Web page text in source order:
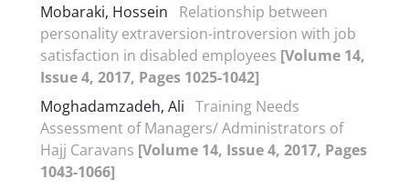
Mobaraki, Hossein
Relationship between
personality extraversion-introversion with job
satisfaction in disabled employees [Volume 14,
Issue 4, 2017, Pages 1025-1042]
Moghadamzadeh, Ali Training Needs
Assessment of Managers/ Administrators of
Hajj Caravans [Volume 14, Issue 4, 2017, Pages
1043-1066]